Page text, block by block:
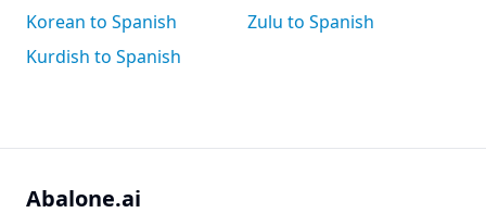
Korean to Spanish
Kurdish to Spanish
Zulu to Spanish
Abalone.ai